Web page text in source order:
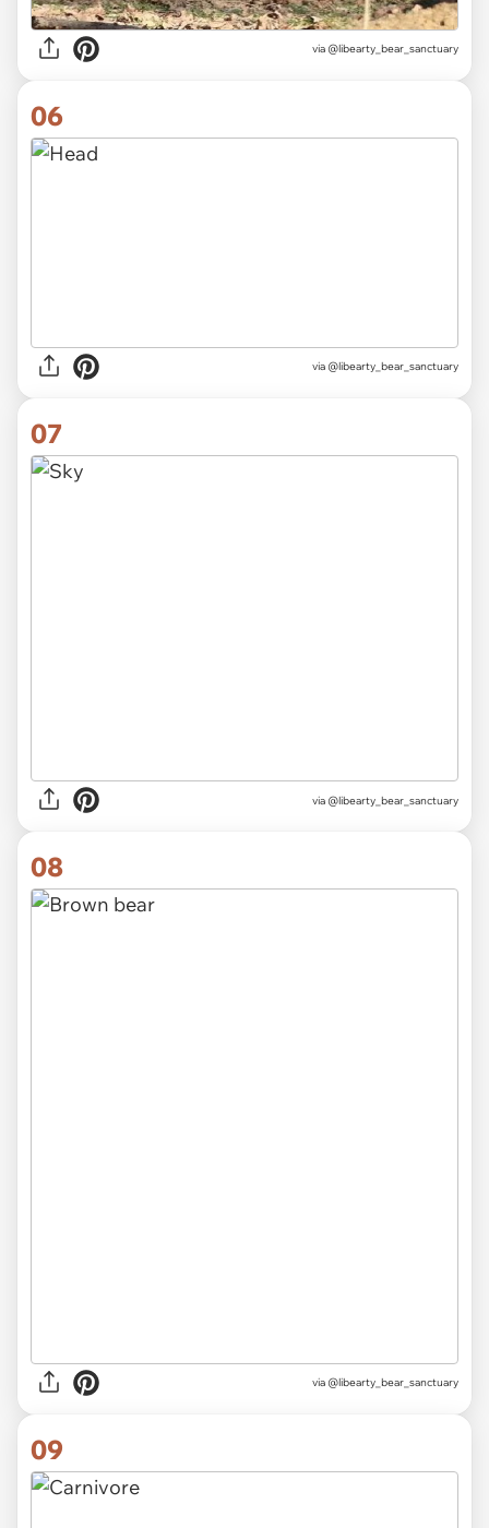
via @libearty_bear_sanctuary
06
via @libearty_bear_sanctuary
07
via @libearty_bear_sanctuary
08
via @libearty_bear_sanctuary
09